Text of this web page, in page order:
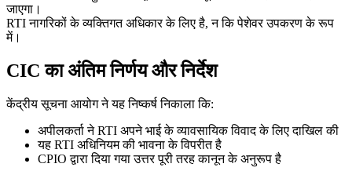
जाएगा।
RTI नागरिकों के व्यक्तिगत अधिकार के लिए है, न कि पेशेवर उपकरण के रूप
में।
CIC का अंतिम निर्णय और निर्देश
केंद्रीय सूचना आयोग ने यह निष्कर्ष निकाला कि:
अपीलकर्ता ने RTI अपने भाई के व्यावसायिक विवाद के लिए दाखिल की
यह RTI अधिनियम की भावना के विपरीत है
CPIO द्वारा दिया गया उत्तर पूरी तरह कानून के अनुरूप है